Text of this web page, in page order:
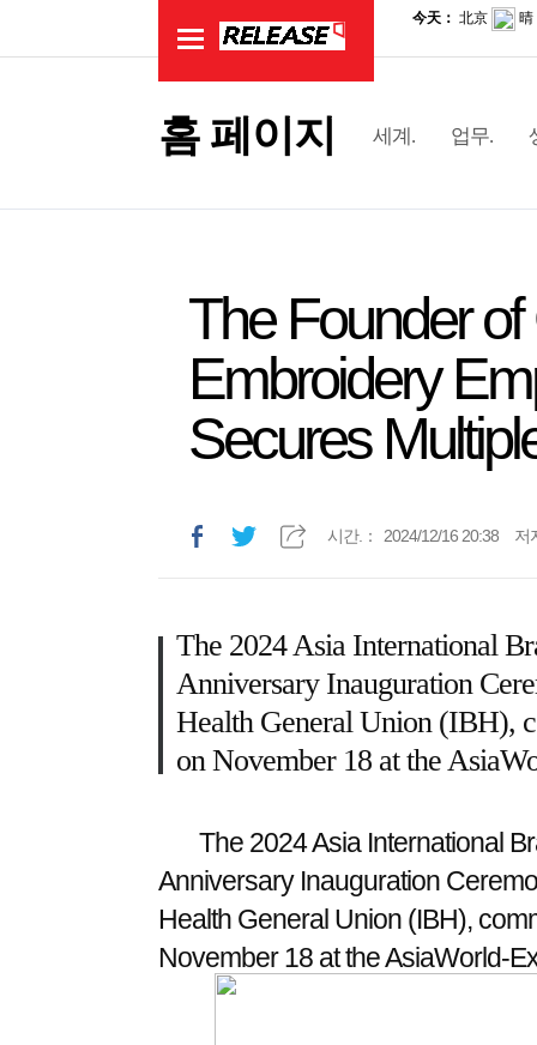
홈 페이지 세계. 업무.
The Founder
Embroidery
Secures
시간.： 2024/12/16 20:38 저
The 2024 Asia International
Anniversary Inauguration
Health General Union (IBH),
on November 18 at the
The 2024 Asia International
Anniversary Inauguration
Health General Union (IBH),
November 18 at the AsiaWorld-